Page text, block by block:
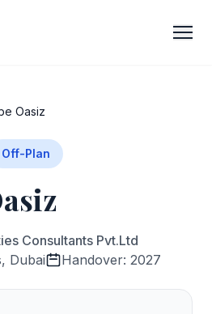
Oasiz
Off-Plan
Consultants Pvt.Ltd
Dubai
Handover: 2027